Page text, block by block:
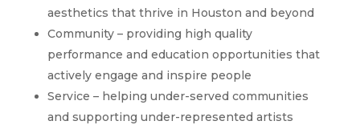
aesthetics that thrive in Houston and beyond
Community – providing high quality
performance and education opportunities that
actively engage and inspire people
Service – helping under-served communities
and supporting under-represented artists